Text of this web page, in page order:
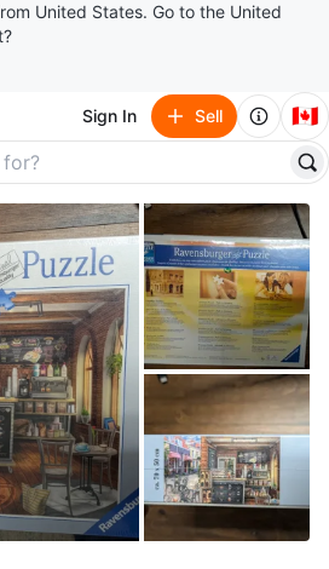
United States. Go to the United
Sign In Sell 🇨🇦